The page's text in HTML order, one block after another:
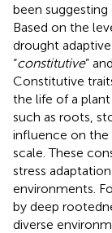
been suggesting
Based on the
drought
“constitutive”
Constitutive
the life of a plant
such as roots,
influence on
scale. These
stress
environments.
by deep
diverse